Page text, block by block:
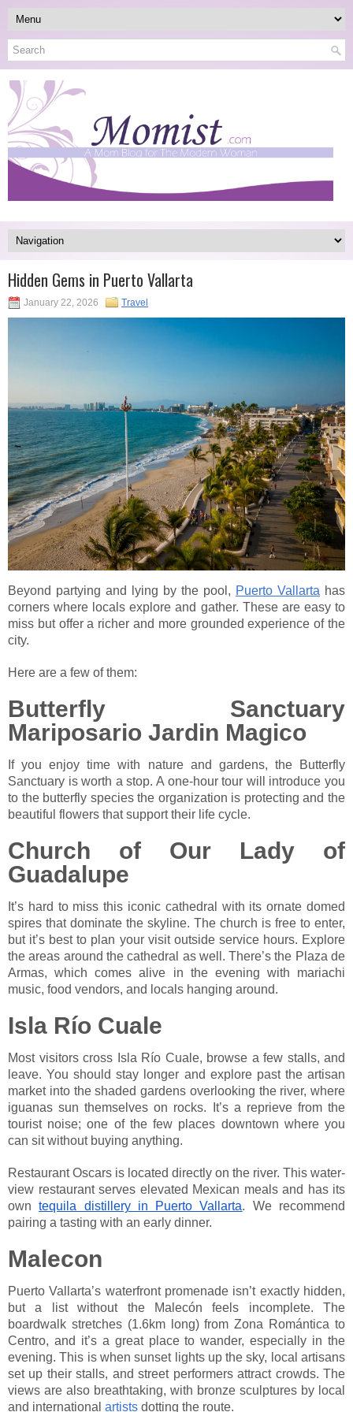
Hidden Gems in Puerto Vallarta
January 22, 2026 Travel
Beyond partying and lying by the pool, Puerto Vallarta has
corners where locals explore and gather. These are easy to
miss but offer a richer and more grounded experience of the
city.
Here are a few of them:
Butterfly Sanctuary
Mariposario Jardin Magico
If you enjoy time with nature and gardens, the Butterfly
Sanctuary is worth a stop. A one-hour tour will introduce you
to the butterfly species the organization is protecting and the
beautiful flowers that support their life cycle.
Church of Our Lady of
Guadalupe
It’s hard to miss this iconic cathedral with its ornate domed
spires that dominate the skyline. The church is free to enter,
but it’s best to plan your visit outside service hours. Explore
the areas around the cathedral as well. There’s the Plaza de
Armas, which comes alive in the evening with mariachi
music, food vendors, and locals hanging around.
Isla Río Cuale
Most visitors cross Isla Río Cuale, browse a few stalls, and
leave. You should stay longer and explore past the artisan
market into the shaded gardens overlooking the river, where
iguanas sun themselves on rocks. It’s a reprieve from the
tourist noise; one of the few places downtown where you
can sit without buying anything.
Restaurant Oscars is located directly on the river. This water-
view restaurant serves elevated Mexican meals and has its
owntequila distillery in Puerto Vallarta. We recommend
pairing a tasting with an early dinner.
Malecon
Puerto Vallarta’s waterfront promenade isn’t exactly hidden,
but a list without the Malecón feels incomplete. The
boardwalk stretches (1.6km long) from Zona Romántica to
Centro, and it’s a great place to wander, especially in the
evening. This is when sunset lights up the sky, local artisans
set up their stalls, and street performers attract crowds. The
views are also breathtaking, with bronze sculptures by local
and international artists dotting the route.